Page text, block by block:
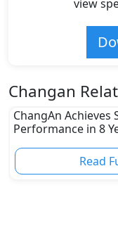
view
Changan
ChangAn
Performance in 8
Read